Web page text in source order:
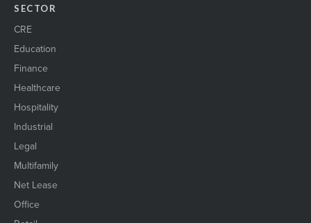
SECTOR
CRE
Education
Finance
Healthcare
Hospitality
Industrial
Legal
Multifamily
Net Lease
Office